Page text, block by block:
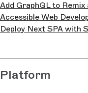
Add GraphQL to
Accessible Web
Deploy Next SPA with
Platform